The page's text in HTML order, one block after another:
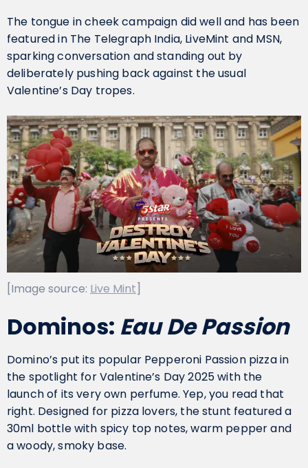
The tongue in cheek campaign did well and has been
featured in The Telegraph India, LiveMint and MSN,
sparking conversation and standing out by
deliberately pushing back against the usual
Valentine’s Day tropes.
[Image source: Live Mint]
Dominos: Eau De Passion
Domino’s put its popular Pepperoni Passion pizza in
the spotlight for Valentine’s Day 2025 with the
launch of its very own perfume. Yep, you read that
right. Designed for pizza lovers, the stunt featured a
30ml bottle with spicy top notes, warm pepper and
a woody, smoky base.